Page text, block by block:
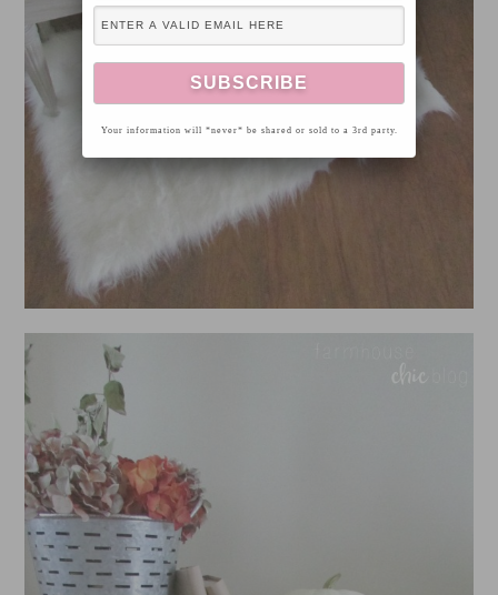
Your information will *never* be shared or sold to a 3rd party.